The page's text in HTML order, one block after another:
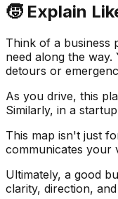
🧒 Explain
Think of a business
need along the
detours or
As you drive, this
Similarly, in a
This map isn't just
communicates your
Ultimately, a good
clarity, direction,